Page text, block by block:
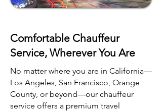
Comfortable Chauffeur
Service, Wherever You Are
No matter where you are in California—
Los Angeles, San Francisco, Orange
County, or beyond—our chauffeur
service offers a premium travel